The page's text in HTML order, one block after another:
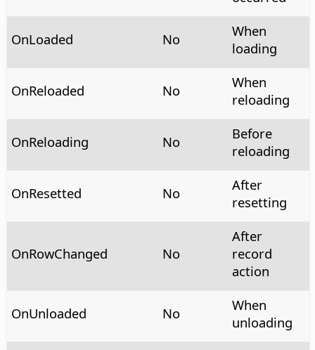
OnLoaded No
When
loading
OnReloaded No
When
reloading
OnReloading No
Before
reloading
OnResetted No
After
resetting
OnRowChanged No
After
record
action
OnUnloaded No
When
unloading